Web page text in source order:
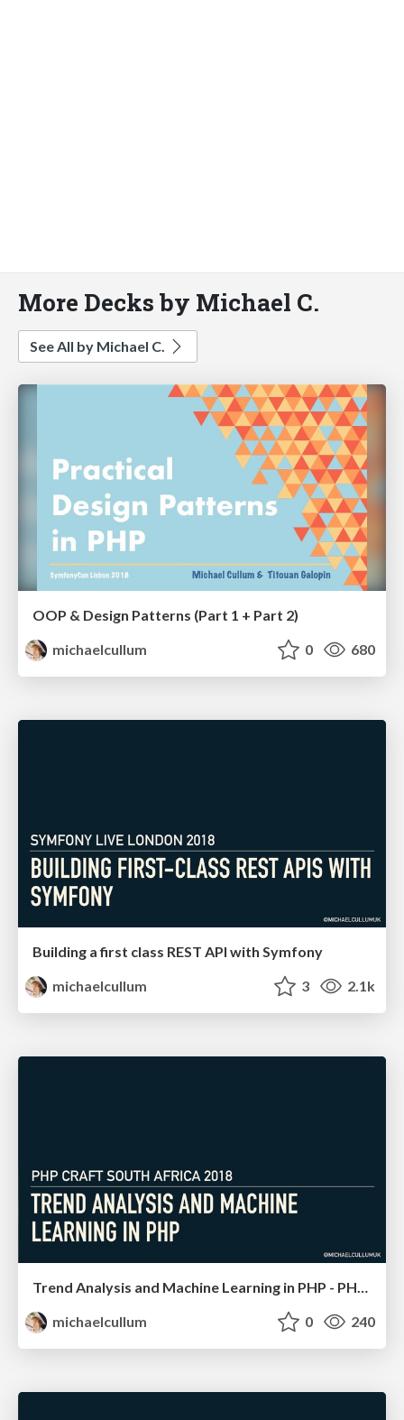
More Decks by Michael C.
See All by Michael C.
OOP & Design Patterns (Part 1 + Part 2)
michaelcullum
0 680
Building a first class REST API with Symfony
michaelcullum
3 2.1k
Trend Analysis and Machine Learning in PHP - PHP South Africa
michaelcullum
0 240